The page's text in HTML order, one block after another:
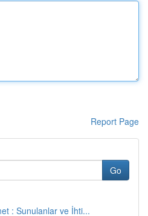
Report Page
Go
: Sunulanlar ve İhti...